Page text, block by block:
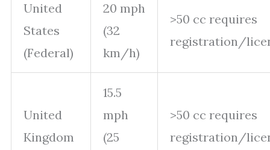
United
States
(Federal)
20 mph
(32
km/h)
>50 cc requires
registration/
United
Kingdom
15.5
mph
(25
>50 cc requires
registration/